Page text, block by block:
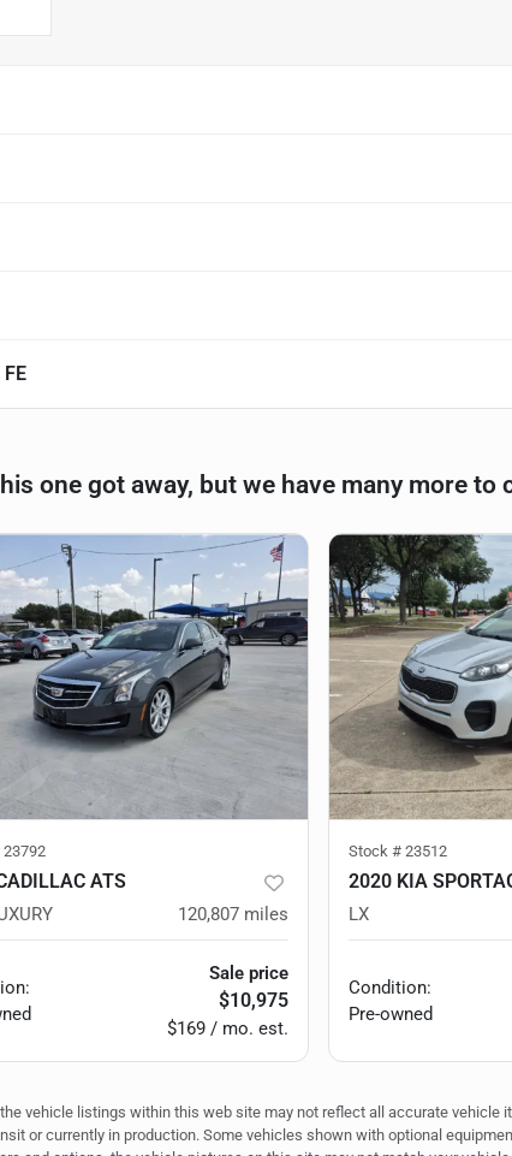
one got away, but we have many more to
23792
ATS
120,807 miles
Sale price
$10,975
$169 / mo. est.
Stock # 23512
2020 KIA
LX
Condition:
Pre-owned
vehicle listings within this web site may not reflect all accurate
or currently in production. Some vehicles shown with optional